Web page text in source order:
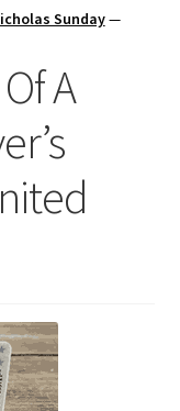
Sunday—
A